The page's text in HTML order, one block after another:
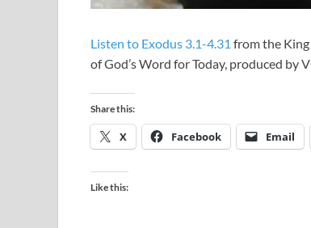
Listen to Exodus 3.1-4.31 from the King
of God’s Word for Today, produced by
Share this:
X Facebook Email
Like this: